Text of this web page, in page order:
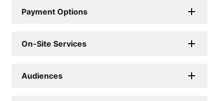
Payment Options
On-Site Services
Audiences